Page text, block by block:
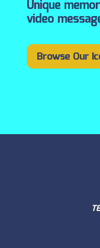
Unique
video
Browse Our